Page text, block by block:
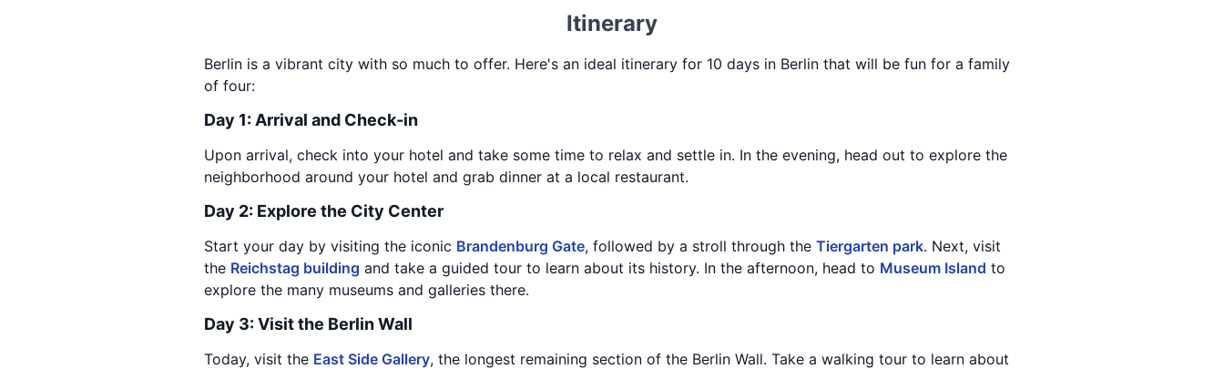
Itinerary
Berlin is a vibrant city with so much to offer. Here's an ideal itinerary for 10 days in Berlin that will be fun for a family
of four:
Day 1: Arrival and Check-in
Upon arrival, check into your hotel and take some time to relax and settle in. In the evening, head out to explore the
neighborhood around your hotel and grab dinner at a local restaurant.
Day 2: Explore the City Center
Start your day by visiting the iconic Brandenburg Gate, followed by a stroll through the Tiergarten park. Next, visit
the Reichstag building and take a guided tour to learn about its history. In the afternoon, head to Museum Island to
explore the many museums and galleries there.
Day 3: Visit the Berlin Wall
Today, visit the East Side Gallery, the longest remaining section of the Berlin Wall. Take a walking tour to learn about